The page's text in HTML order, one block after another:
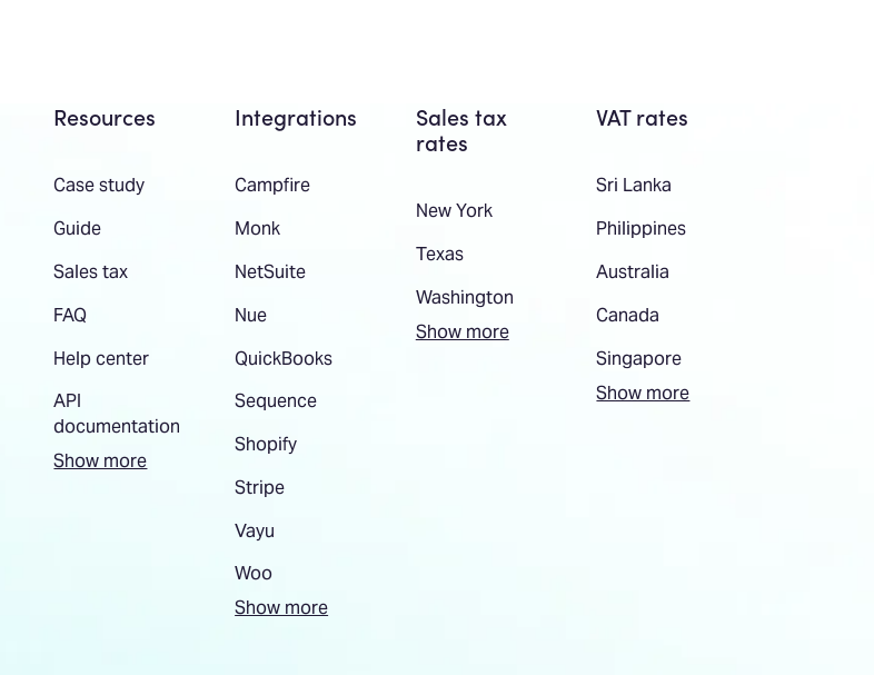
Resources
Case study
Guide
Sales tax
FAQ
Help center
API
documentation
Show more
Integrations
Campfire
Monk
NetSuite
Nue
QuickBooks
Sequence
Shopify
Stripe
Vayu
Woo
Show more
Sales tax
rates
New York
Texas
Washington
Show more
VAT rates
Sri Lanka
Philippines
Australia
Canada
Singapore
Show more